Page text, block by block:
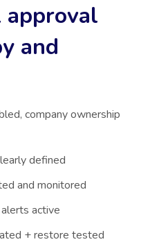
and
company ownership
defined
and monitored
active
+ restore tested